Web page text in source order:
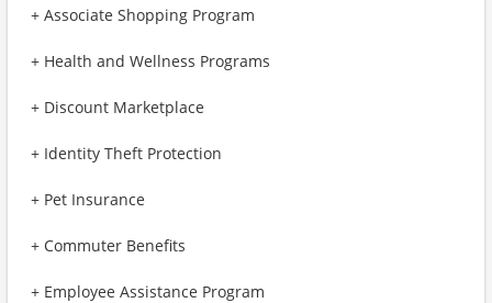
+ Associate Shopping Program
+ Health and Wellness Programs
+ Discount Marketplace
+ Identity Theft Protection
+ Pet Insurance
+ Commuter Benefits
+ Employee Assistance Program